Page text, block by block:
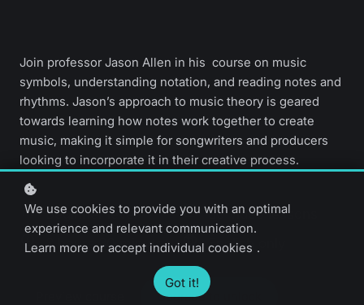
Join professor Jason Allen in his course on music
symbols, understanding notation, and reading notes and
rhythms. Jason’s approach to music theory is geared
towards learning how notes work together to create
music, making it simple for songwriters and producers
looking to incorporate it in their creative process.
Beginner level
30 video lessons
3 hours 30 minutes
English only
Upgrade to unlock
We use cookies to provide you with an optimal
experience and relevant communication.
Learn more or accept individual cookies .
Got it!